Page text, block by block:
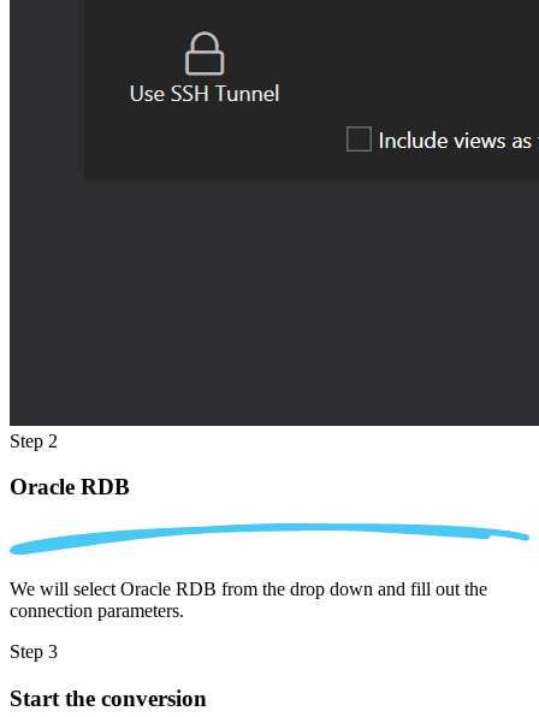
Step 2
Oracle RDB
We will select Oracle RDB from the drop down and fill out the
connection parameters.
Step 3
Start the conversion